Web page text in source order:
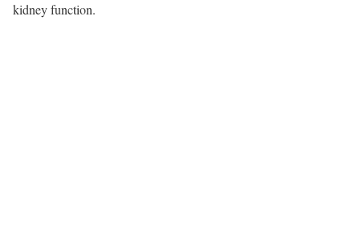
kidney function.